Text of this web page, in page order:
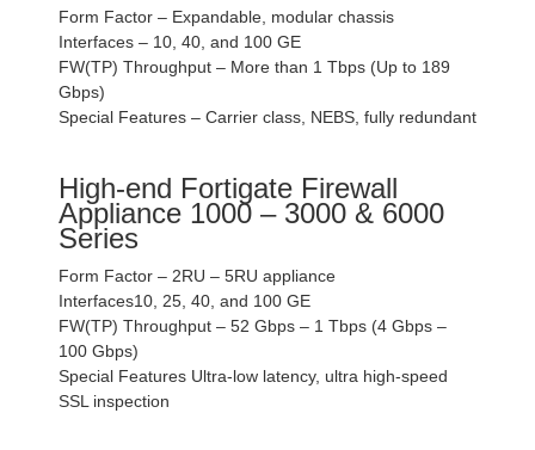
Form Factor – Expandable, modular chassis
Interfaces – 10, 40, and 100 GE
FW(TP) Throughput – More than 1 Tbps (Up to 189
Gbps)
Special Features – Carrier class, NEBS, fully redundant
High-end Fortigate Firewall
Appliance 1000 – 3000 & 6000
Series
Form Factor – 2RU – 5RU appliance
Interfaces10, 25, 40, and 100 GE
FW(TP) Throughput – 52 Gbps – 1 Tbps (4 Gbps –
100 Gbps)
Special Features Ultra-low latency, ultra high-speed
SSL inspection